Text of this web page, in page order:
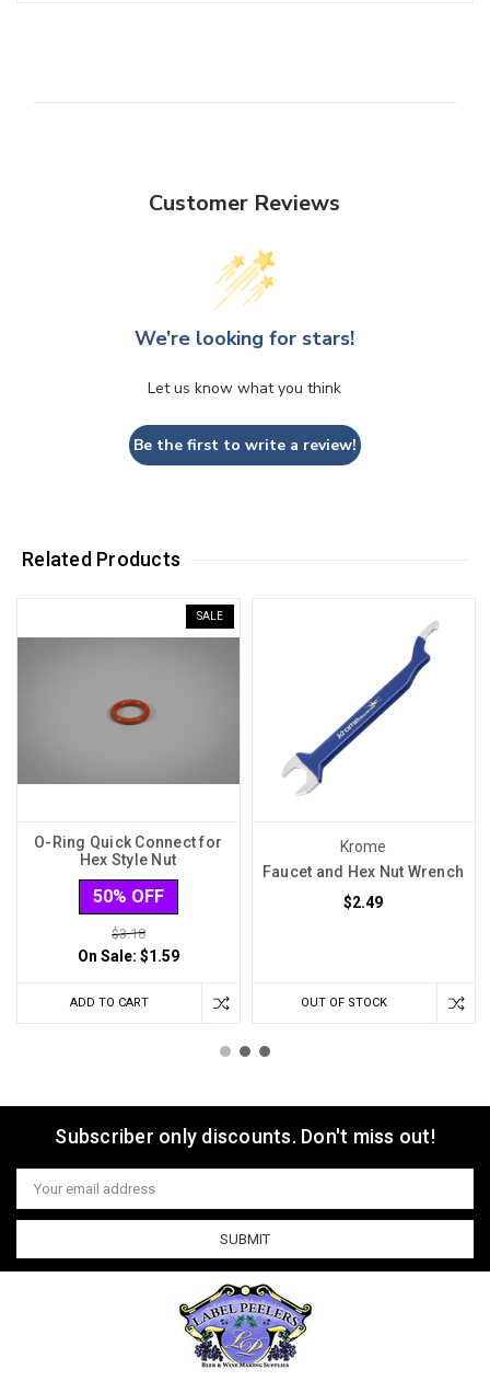
Customer Reviews
We’re looking for stars!
Let us know what you think
Be the first to write a review!
Related Products
SALE
O-Ring Quick Connect for
Hex Style Nut
50% OFF
$3.18
On Sale: $1.59
ADD TO CART
Krome
Faucet and Hex Nut Wrench
$2.49
OUT OF STOCK
Subscriber only discounts. Don't miss out!
Email
Address